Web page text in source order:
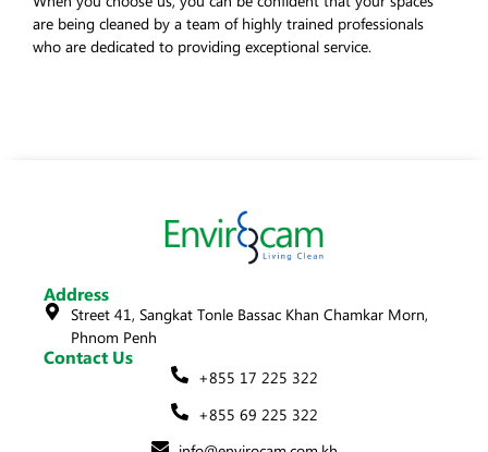
are being cleaned by a team of highly trained professionals
who are dedicated to providing exceptional service.
Address
Street 41, Sangkat Tonle Bassac Khan Chamkar Morn,
Phnom Penh
Contact Us
+855 17 225 322
+855 69 225 322